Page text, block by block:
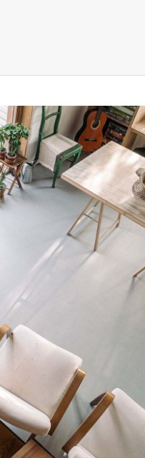
COUNTRY
HOLIDAY
HOUSE
IDEAS IN
TUSCANY